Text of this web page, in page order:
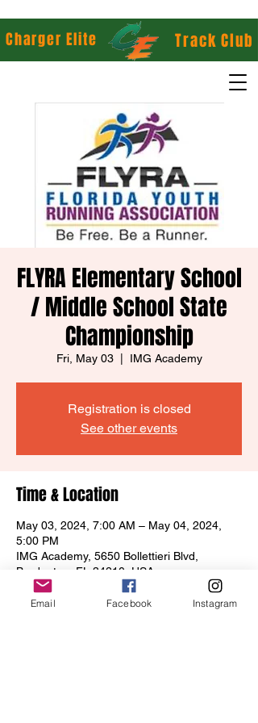
Charger Elite Track Club
FLYRA Elementary School
/ Middle School State
Championship
Fri, May 03
  |
IMG Academy
Registration is closed
See other events
Time & Location
May 03, 2024, 7:00 AM – May 04, 2024,
5:00 PM
IMG Academy, 5650 Bollettieri Blvd,
Bradenton, FL 34210, USA
Email Facebook Instagram